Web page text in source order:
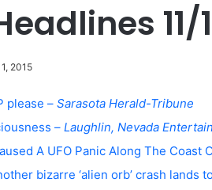
11/
2015
please – Sarasota Herald-Tribune
– Laughlin, Nevada
A UFO Panic Along The Coast
bizarre ‘alien orb’ crash lands